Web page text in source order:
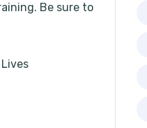
Be sure to